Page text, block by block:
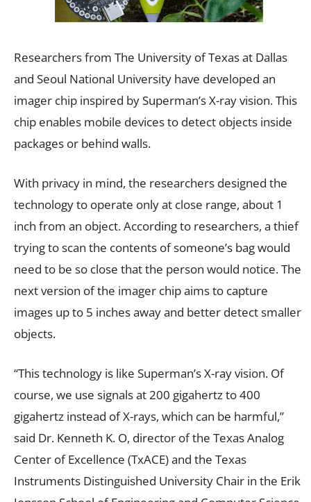
Researchers from The University of Texas at Dallas
and Seoul National University have developed an
imager chip inspired by Superman’s X-ray vision. This
chip enables mobile devices to detect objects inside
packages or behind walls.
With privacy in mind, the researchers designed the
technology to operate only at close range, about 1
inch from an object. According to researchers, a thief
trying to scan the contents of someone’s bag would
need to be so close that the person would notice. The
next version of the imager chip aims to capture
images up to 5 inches away and better detect smaller
objects.
“This technology is like Superman’s X-ray vision. Of
course, we use signals at 200 gigahertz to 400
gigahertz instead of X-rays, which can be harmful,”
said Dr. Kenneth K. O, director of the Texas Analog
Center of Excellence (TxACE) and the Texas
Instruments Distinguished University Chair in the Erik